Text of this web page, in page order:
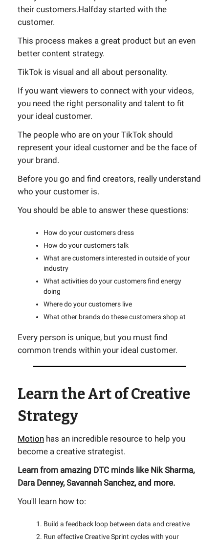
their customers.Halfday started with the
customer.
This process makes a great product but an even
better content strategy.
TikTok is visual and all about personality.
If you want viewers to connect with your videos,
you need the right personality and talent to fit
your ideal customer.
The people who are on your TikTok should
represent your ideal customer and be the face of
your brand.
Before you go and find creators, really understand
who your customer is.
You should be able to answer these questions:
How do your customers dress
How do your customers talk
What are customers interested in outside of your
industry
What activities do your customers find energy
doing
Where do your customers live
What other brands do these customers shop at
Every person is unique, but you must find
common trends within your ideal customer.
Learn the Art of Creative
Strategy
Motion has an incredible resource to help you
become a creative strategist.
Learn from amazing DTC minds like Nik Sharma,
Dara Denney, Savannah Sanchez, and more.
You'll learn how to:
Build a feedback loop between data and creative
Run effective Creative Sprint cycles with your